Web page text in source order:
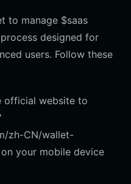
to manage $saas
designed for
users. Follow these
official website to
zh-CN/wallet-
your mobile device